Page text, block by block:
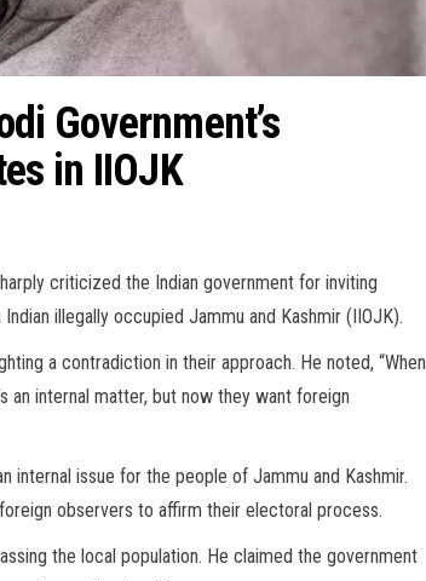
Government’s
in IIOJK
criticized the Indian government for inviting
illegally occupied Jammu and Kashmir (IIOJK).
a contradiction in their approach. He noted, “When
an internal matter, but now they want foreign
internal issue for the people of Jammu and Kashmir.
observers to affirm their electoral process.
the local population. He claimed the government